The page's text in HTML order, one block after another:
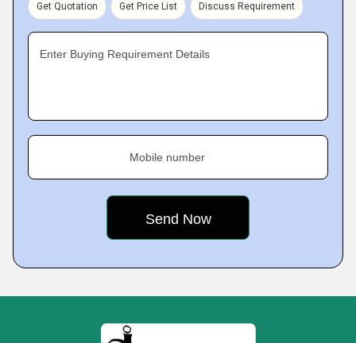
Get Quotation Get Price List Discuss Requirement
Enter Buying Requirement Details
Mobile number